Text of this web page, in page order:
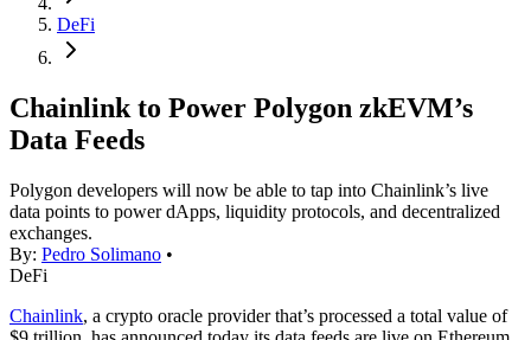
DeFi
Chainlink to Power Polygon zkEVM’s
Data Feeds
Polygon developers will now be able to tap into Chainlink’s live
data points to power dApps, liquidity protocols, and decentralized
exchanges.
By: Pedro Solimano •
DeFi
Chainlink, a crypto oracle provider that’s processed a total value of